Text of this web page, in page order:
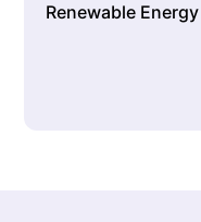
Renewable